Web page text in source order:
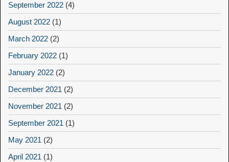
September 2022 (4)
August 2022 (1)
March 2022 (2)
February 2022 (1)
January 2022 (2)
December 2021 (2)
November 2021 (2)
September 2021 (1)
May 2021 (2)
April 2021 (1)